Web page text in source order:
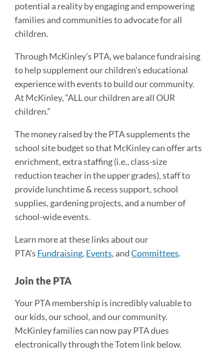
potential a reality by engaging and empowering
families and communities to advocate for all
children.
Through McKinley’s PTA, we balance fundraising
to help supplement our children’s educational
experience with events to build our community.
At McKinley, “ALL our children are all OUR
children.”
The money raised by the PTA supplements the
school site budget so that McKinley can offer arts
enrichment, extra staffing (i.e., class-size
reduction teacher in the upper grades), staff to
provide lunchtime & recess support, school
supplies, gardening projects, and a number of
school-wide events.
Learn more at these links about our
PTA's Fundraising, Events, andCommittees.
Join the PTA
Your PTA membership is incredibly valuable to
our kids, our school, and our community.
McKinley families can now pay PTA dues
electronically through the Totem link below.